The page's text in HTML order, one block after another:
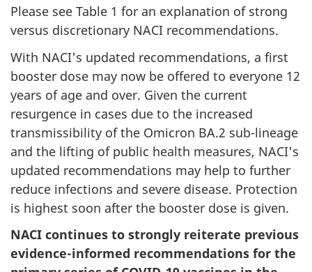
Please see Table 1 for an explanation of strong
versus discretionary NACI recommendations.
With NACI's updated recommendations, a first
booster dose may now be offered to everyone 12
years of age and over. Given the current
resurgence in cases due to the increased
transmissibility of the Omicron BA.2 sub-lineage
and the lifting of public health measures, NACI's
updated recommendations may help to further
reduce infections and severe disease. Protection
is highest soon after the booster dose is given.
NACI continues to strongly reiterate previous
evidence-informed recommendations for the